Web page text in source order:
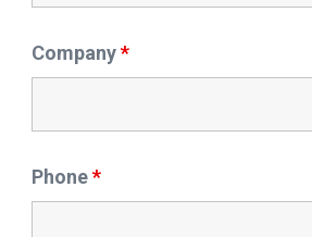
Company*
Phone*